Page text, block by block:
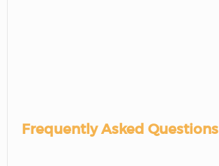
Frequently Asked Questions